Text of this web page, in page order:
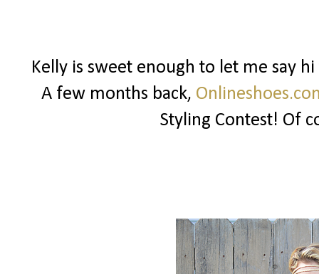
Kelly is sweet enough to let me say
A few months back,
Styling Contest! Of